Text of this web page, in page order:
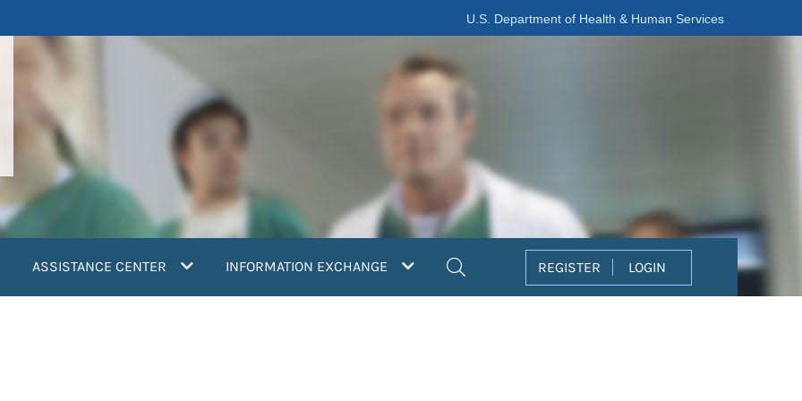
U.S. Department of Health & Human Services
ASSISTANCE CENTER INFORMATION EXCHANGE REGISTER LOGIN